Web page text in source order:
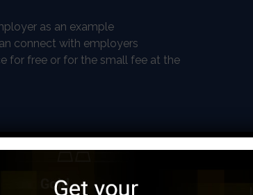
as an example
connect with employers
for free or for the small fee at the
articles
will not be bored.